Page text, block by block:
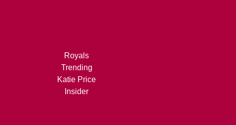
Royals
Trending
Katie Price
Insider